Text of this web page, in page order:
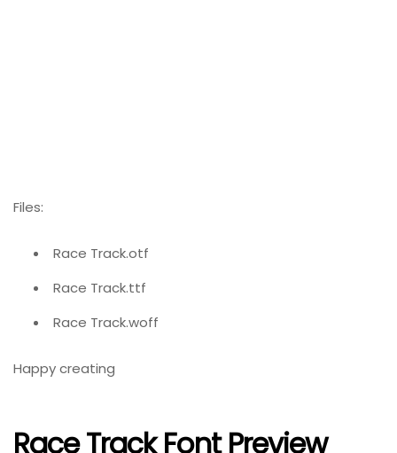
Files:
Race Track.otf
Race Track.ttf
Race Track.woff
Happy creating
Race Track Font Preview